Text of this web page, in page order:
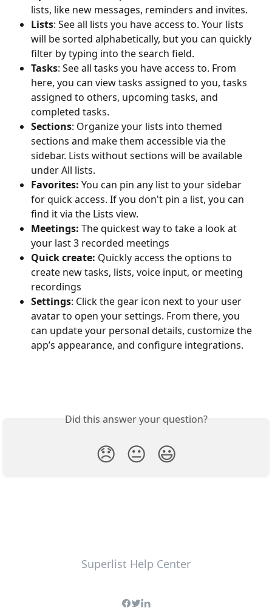
lists, like new messages, reminders and invites.
Lists: See all lists you have access to. Your lists
will be sorted alphabetically, but you can quickly
filter by typing into the search field.
Tasks: See all tasks you have access to. From
here, you can view tasks assigned to you, tasks
assigned to others, upcoming tasks, and
completed tasks.
Sections: Organize your lists into themed
sections and make them accessible via the
sidebar. Lists without sections will be available
under All lists.
Favorites: You can pin any list to your sidebar
for quick access. If you don't pin a list, you can
find it via the Lists view.
Meetings: The quickest way to take a look at
your last 3 recorded meetings
Quick create: Quickly access the options to
create new tasks, lists, voice input, or meeting
recordings
Settings: Click the gear icon next to your user
avatar to open your settings. From there, you
can update your personal details, customize the
app’s appearance, and configure integrations.
Did this answer your question?
😞 😐 😃
Superlist Help Center